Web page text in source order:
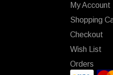
My Account
Shopping
Checkout
Wish List
Orders